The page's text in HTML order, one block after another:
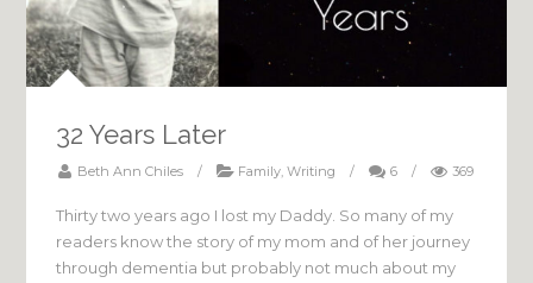
32 Years Later
Beth Ann Chiles / Family,Writing / 6 / 369
Thirty two years ago I lost my Daddy. So many of my
readers know the story of my mom and of her journey
through dementia but probably not much about my